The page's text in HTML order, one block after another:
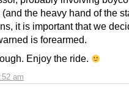
am
the heavy hand of the
it is important that we
is forearmed.
Enjoy the ride.